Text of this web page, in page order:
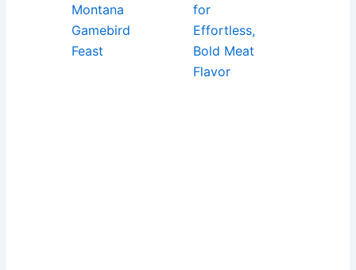
Montana
Gamebird
Feast
for
Effortless,
Bold Meat
Flavor